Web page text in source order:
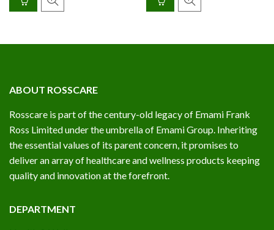
ABOUT ROSSCARE
Rosscare is part of the century-old legacy of Emami Frank
Ross Limited under the umbrella of Emami Group. Inheriting
the essential values of its parent concern, it promises to
deliver an array of healthcare and wellness products keeping
quality and innovation at the forefront.
DEPARTMENT